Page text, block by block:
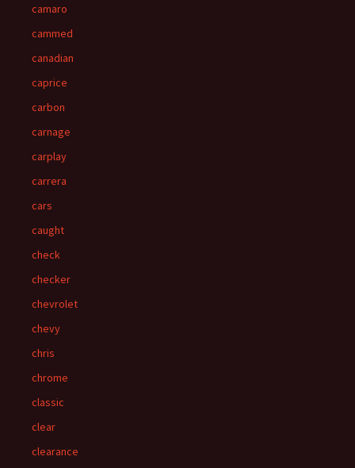
camaro
cammed
canadian
caprice
carbon
carnage
carplay
carrera
cars
caught
check
checker
chevrolet
chevy
chris
chrome
classic
clear
clearance